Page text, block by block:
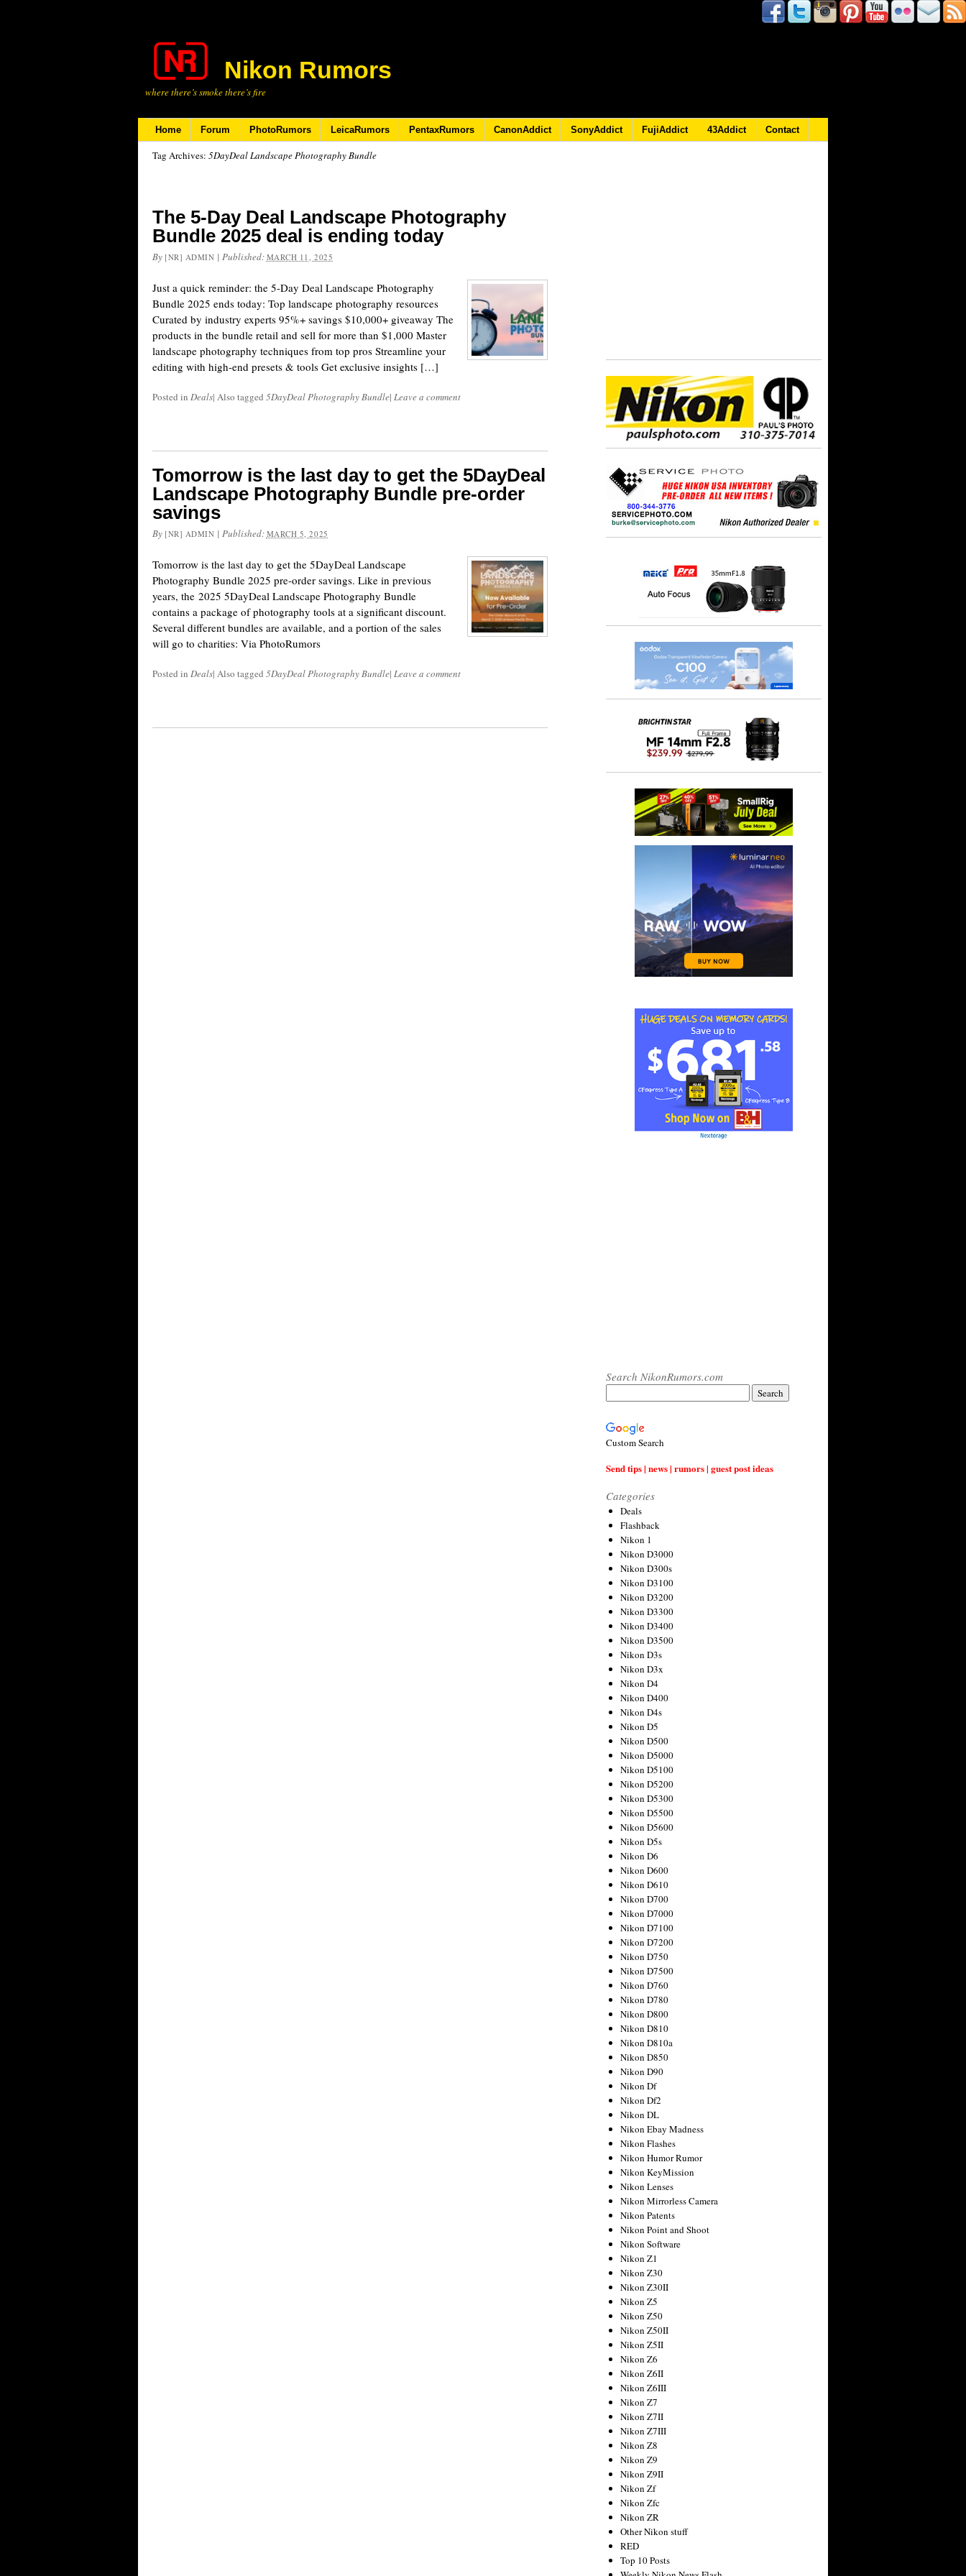
Nikon Rumors
where there’s smoke there’s fire
Home Forum PhotoRumors LeicaRumors PentaxRumors CanonAddict SonyAddict FujiAddict 43Addict Contact
Tag Archives: 5DayDeal Landscape Photography Bundle
The 5-Day Deal Landscape Photography
Bundle 2025 deal is ending today
By [NR] ADMIN | Published: MARCH 11, 2025
Just a quick reminder: the 5-Day Deal Landscape Photography
Bundle 2025 ends today: Top landscape photography resources
Curated by industry experts 95%+ savings $10,000+ giveaway The
products in the bundle retail and sell for more than $1,000 Master
landscape photography techniques from top pros Streamline your
editing with high-end presets & tools Get exclusive insights […]
Posted in Deals| Also tagged 5DayDeal Photography Bundle| Leave a comment
Tomorrow is the last day to get the 5DayDeal
Landscape Photography Bundle pre-order
savings
By [NR] ADMIN | Published: MARCH 5, 2025
Tomorrow is the last day to get the 5DayDeal Landscape
Photography Bundle 2025 pre-order savings. Like in previous
years, the 2025 5DayDeal Landscape Photography Bundle
contains a package of photography tools at a significant discount.
Several different bundles are available, and a portion of the sales
will go to charities: Via PhotoRumors
Posted in Deals| Also tagged 5DayDeal Photography Bundle| Leave a comment
Search NikonRumors.com
Custom Search
Send tips | news | rumors | guest post ideas
Categories
Deals
Flashback
Nikon 1
Nikon D3000
Nikon D300s
Nikon D3100
Nikon D3200
Nikon D3300
Nikon D3400
Nikon D3500
Nikon D3s
Nikon D3x
Nikon D4
Nikon D400
Nikon D4s
Nikon D5
Nikon D500
Nikon D5000
Nikon D5100
Nikon D5200
Nikon D5300
Nikon D5500
Nikon D5600
Nikon D5s
Nikon D6
Nikon D600
Nikon D610
Nikon D700
Nikon D7000
Nikon D7100
Nikon D7200
Nikon D750
Nikon D7500
Nikon D760
Nikon D780
Nikon D800
Nikon D810
Nikon D810a
Nikon D850
Nikon D90
Nikon Df
Nikon Df2
Nikon DL
Nikon Ebay Madness
Nikon Flashes
Nikon Humor Rumor
Nikon KeyMission
Nikon Lenses
Nikon Mirrorless Camera
Nikon Patents
Nikon Point and Shoot
Nikon Software
Nikon Z1
Nikon Z30
Nikon Z30II
Nikon Z5
Nikon Z50
Nikon Z50II
Nikon Z5II
Nikon Z6
Nikon Z6II
Nikon Z6III
Nikon Z7
Nikon Z7II
Nikon Z7III
Nikon Z8
Nikon Z9
Nikon Z9II
Nikon Zf
Nikon Zfc
Nikon ZR
Other Nikon stuff
RED
Top 10 Posts